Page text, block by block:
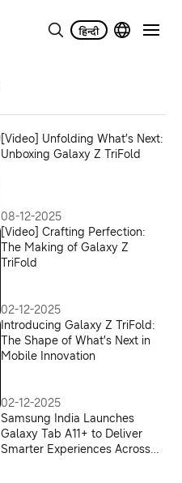
[Video] Unfolding What’s Next:
Unboxing Galaxy Z TriFold
08-12-2025
[Video] Crafting Perfection:
The Making of Galaxy Z
TriFold
02-12-2025
Introducing Galaxy Z TriFold:
The Shape of What’s Next in
Mobile Innovation
02-12-2025
Samsung India Launches
Galaxy Tab A11+ to Deliver
Smarter Experiences Across